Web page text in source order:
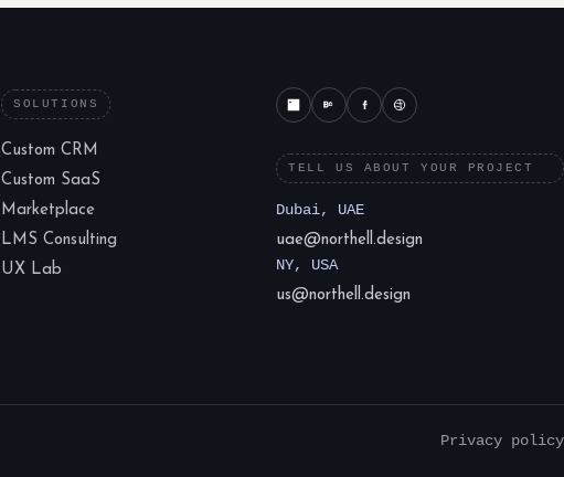
SOLUTIONS
Custom CRM
Custom SaaS
Marketplace
LMS Consulting
UX Lab
TELL US ABOUT YOUR PROJECT
Dubai, UAE
uae@northell.design
NY, USA
us@northell.design
Privacy policy